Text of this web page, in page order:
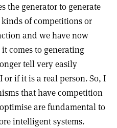
the generator to generate
of competitions or
and we have now
comes to generating
tell very easily
if it is a real person. So, I
that have competition
are fundamental to
intelligent systems.